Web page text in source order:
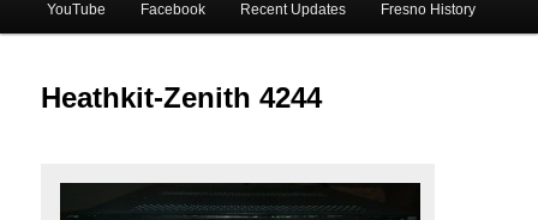
to
primary
to
secondary
YouTube Facebook Recent Updates Fresno History
Heathkit-Zenith 4244